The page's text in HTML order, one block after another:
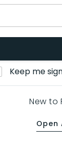
Keep me
New to
Open